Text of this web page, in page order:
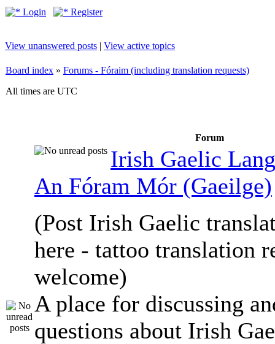
Login Register
View unanswered posts | View active topics
Board index » Forums - Fóraim (including translation requests)
All times are UTC
Forum
Irish Gaelic
An Fóram Mór (Gaeilge)
(Post Irish Gaelic
here - tattoo translation
welcome)
A place for discussing
questions about Irish